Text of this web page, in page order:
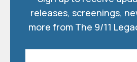
releases, screenings,
more from The 9/11